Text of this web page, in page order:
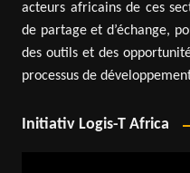
acteurs africains de ces
de partage et d’échange,
des outils et des
processus de
Initiativ Logis-T Africa